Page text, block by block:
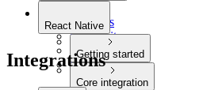
Remix.js
SvelteKit
Astro
Laravel
React Native
Getting started
Quickstart
Core integration
Integrations